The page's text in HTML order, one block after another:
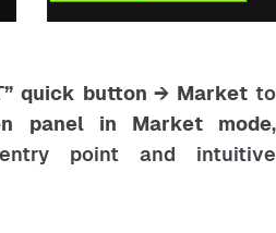
quick button → Market to
panel in Market mode,
point and intuitive